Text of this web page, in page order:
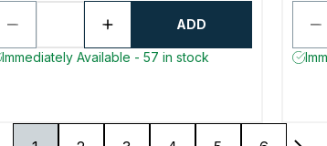
ADD
Immediately Available - 57 in stock